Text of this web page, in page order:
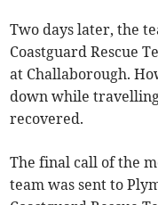
Two days later, the
Coastguard Rescue
at Challaborough.
down while
recovered.
The final call of the
team was sent to